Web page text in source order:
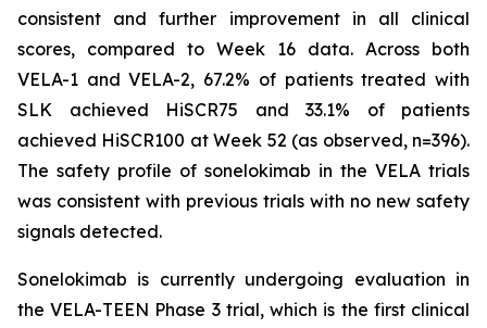
consistent and further improvement in all clinical
scores, compared to Week 16 data. Across both
VELA-1 and VELA-2, 67.2% of patients treated with
SLK achieved HiSCR75 and 33.1% of patients
achieved HiSCR100 at Week 52 (as observed, n=396).
The safety profile of sonelokimab in the VELA trials
was consistent with previous trials with no new safety
signals detected.
Sonelokimab is currently undergoing evaluation in
the VELA-TEEN Phase 3 trial, which is the first clinical